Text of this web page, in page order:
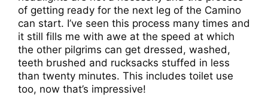
of getting ready for the next leg of the Camino
can start. I’ve seen this process many times and
it still fills me with awe at the speed at which
the other pilgrims can get dressed, washed,
teeth brushed and rucksacks stuffed in less
than twenty minutes. This includes toilet use
too, now that’s impressive!